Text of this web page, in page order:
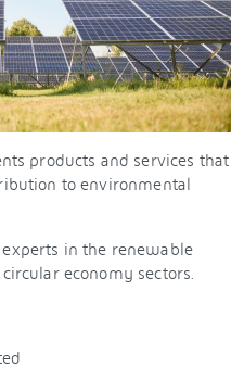
products and services that
to environmental
in the renewable
economy sectors.